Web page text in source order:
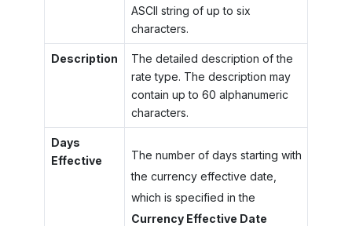
ASCII string of up to six
characters.
Description
The detailed description of the
rate type. The description may
contain up to 60 alphanumeric
characters.
Days
Effective
The number of days starting with
the currency effective date,
which is specified in the
Currency Effective Date